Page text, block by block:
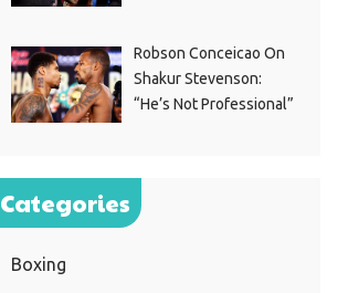
Robson Conceicao On
Shakur Stevenson:
“He’s Not Professional”
Categories
Boxing